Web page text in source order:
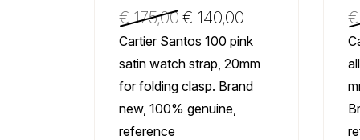
€175,00 € 140,00
Cartier Santos 100 pink
satin watch strap, 20mm
for folding clasp. Brand
new, 100% genuine,
reference
€